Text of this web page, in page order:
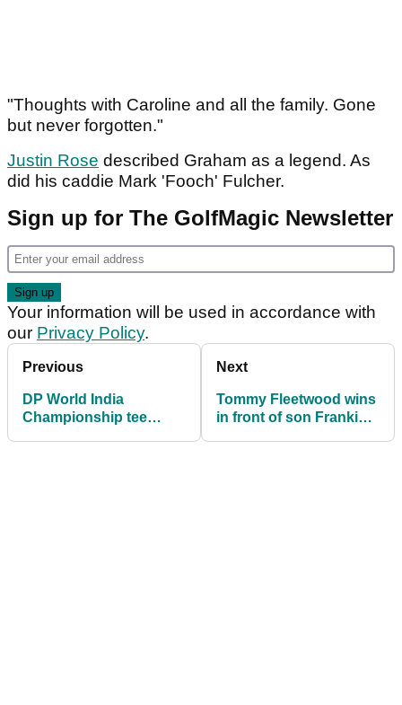
"Thoughts with Caroline and all the family. Gone
but never forgotten."
Justin Rose described Graham as a legend. As
did his caddie Mark 'Fooch' Fulcher.
Sign up for The GolfMagic Newsletter
Your information will be used in accordance with
our Privacy Policy.
Previous
DP World India
Championship tee
Next
Tommy Fleetwood wins
in front of son Frankie